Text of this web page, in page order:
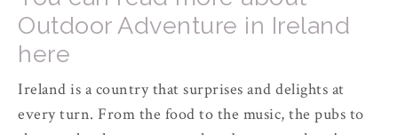
Outdoor Adventure in Ireland
here
Ireland is a country that surprises and delights at
every turn. From the food to the music, the pubs to